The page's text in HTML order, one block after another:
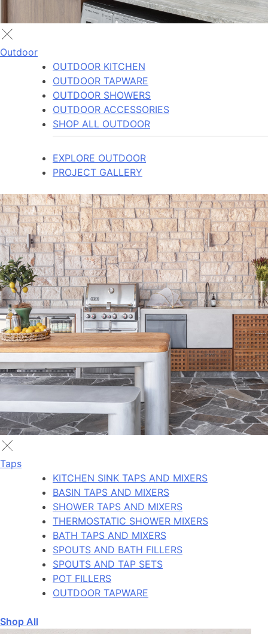
Outdoor
OUTDOOR KITCHEN
OUTDOOR TAPWARE
OUTDOOR SHOWERS
OUTDOOR ACCESSORIES
SHOP ALL OUTDOOR
EXPLORE OUTDOOR
PROJECT GALLERY
Taps
KITCHEN SINK TAPS AND MIXERS
BASIN TAPS AND MIXERS
SHOWER TAPS AND MIXERS
THERMOSTATIC SHOWER MIXERS
BATH TAPS AND MIXERS
SPOUTS AND BATH FILLERS
SPOUTS AND TAP SETS
POT FILLERS
OUTDOOR TAPWARE
Shop All